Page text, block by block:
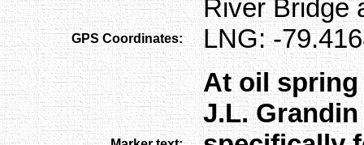
River Bridge
GPS Coordinates: LNG: -
At oil
J.L.